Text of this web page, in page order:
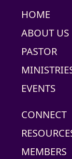
HOME
ABOUT US
PASTOR
EVENTS
CONNECT
MEMBERS